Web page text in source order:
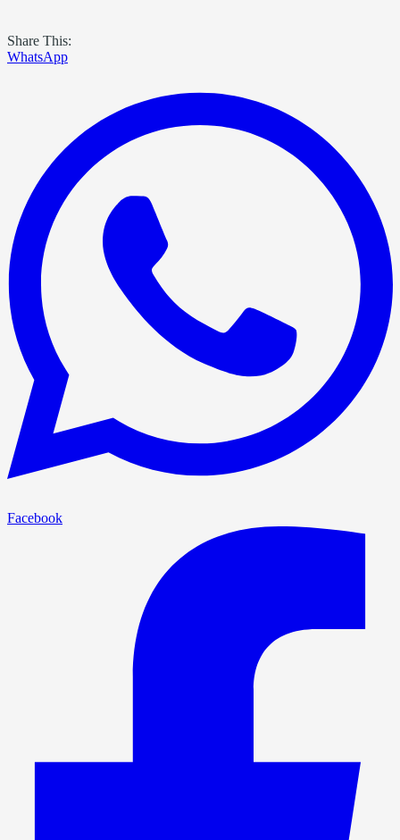
Share This:
WhatsApp
Facebook